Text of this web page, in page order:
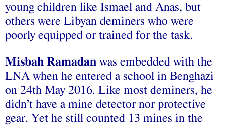
young children like Ismael and Anas, but
others were Libyan deminers who were
poorly equipped or trained for the task.
Misbah Ramadan was embedded with the
LNA when he entered a school in Benghazi
on 24th May 2016. Like most deminers, he
didn’t have a mine detector nor protective
gear. Yet he still counted 13 mines in the